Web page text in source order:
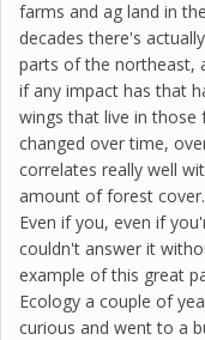
farms and ag land in
decades there's
parts of the northeast,
if any impact has that
wings that live in those
changed over time,
correlates really well
amount of forest
Even if you, even if
couldn't answer it
example of this great
Ecology a couple of
curious and went to a